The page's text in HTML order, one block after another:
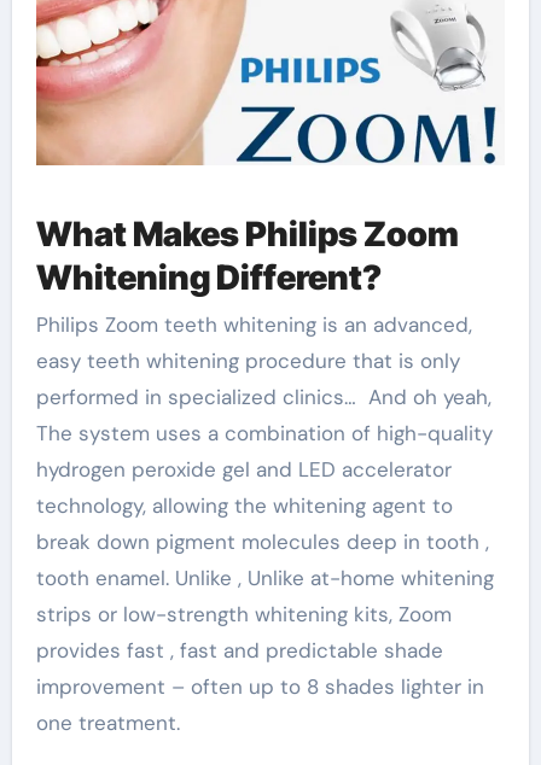
What Makes Philips Zoom
Whitening Different?
Philips Zoom teeth whitening is an advanced,
easy teeth whitening procedure that is only
performed in specialized clinics… And oh yeah,
The system uses a combination of high-quality
hydrogen peroxide gel and LED accelerator
technology, allowing the whitening agent to
break down pigment molecules deep in tooth ,
tooth enamel. Unlike , Unlike at-home whitening
strips or low-strength whitening kits, Zoom
provides fast , fast and predictable shade
improvement – ​​often up to 8 shades lighter in
one treatment.